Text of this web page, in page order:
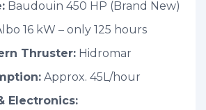
Baudouin 450 HP (Brand New)
16 kW – only 125 hours
Thruster: Hidromar
Approx. 45L/hour
Electronics: